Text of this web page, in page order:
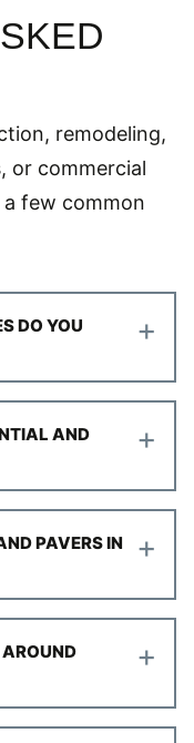
remodeling,
or commercial
a few common
DO YOU
+
AND
+
PAVERS IN
+
+